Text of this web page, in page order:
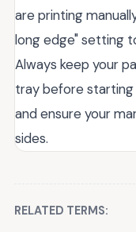
are printing
long edge" setting
Always keep your
tray before
and ensure your
sides.
RELATED TERMS: